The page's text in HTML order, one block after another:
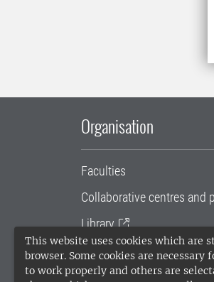
This website uses cookies which are
browser. Some cookies are necessary
to work properly and others are
Organisation
Faculties
Collaborative centres and
Library
University administration
SLU Holding